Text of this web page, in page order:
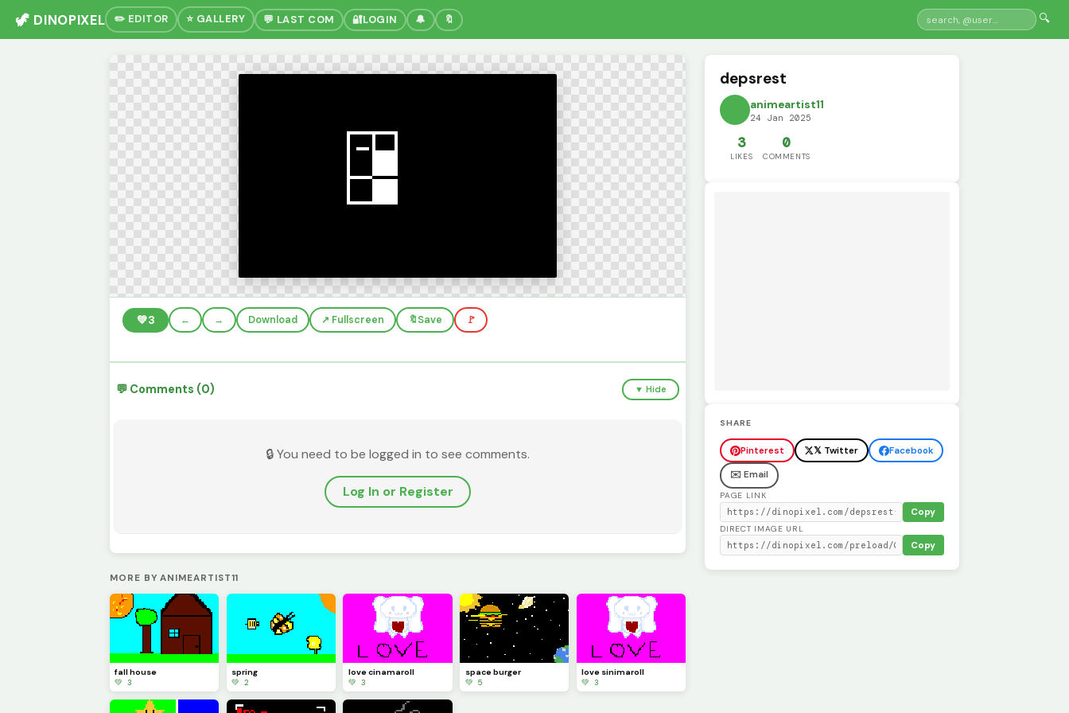
🦖 DINOPIXEL ✏️ EDITOR ⭐ GALLERY 💬 LAST COM 🔐LOGIN 🔔 🔖 🔍
💚3 ← → Download ↗️ Fullscreen 🔖Save 🚩
💬 Comments (0) ▼ Hide
🔒 You need to be logged in to see comments.
Log In or Register
MORE BY ANIMEARTIST11
fall house
💚 3
spring
💚 2
love cinamaroll
💚 3
space burger
💚 5
love sinimaroll
💚 3
depsrest
animeartist11
24 Jan 2025
3
LIKES
0
COMMENTS
SHARE
Pinterest 𝕏 Twitter
Facebook
✉️ Email
PAGE LINK
Copy
DIRECT IMAGE URL
Copy